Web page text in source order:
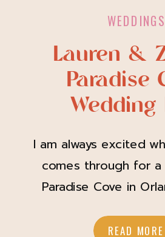
READ MORE
I am always excited
comes through for
Paradise Cove in
and I knew once she
Lauren &
Paradise
Wedding
WEDDINGS